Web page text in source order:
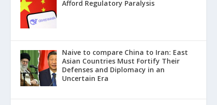
Afford Regulatory Paralysis
Naive to compare China to Iran: East
Asian Countries Must Fortify Their
Defenses and Diplomacy in an
Uncertain Era